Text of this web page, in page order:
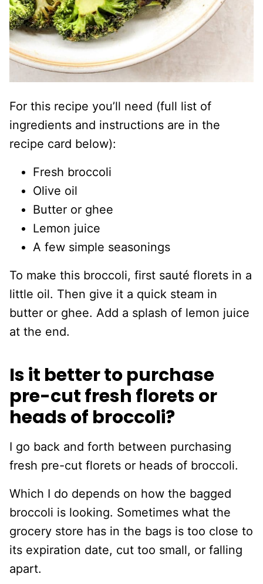
For this recipe you’ll need (full list of
ingredients and instructions are in the
recipe card below):
Fresh broccoli
Olive oil
Butter or ghee
Lemon juice
A few simple seasonings
To make this broccoli, first sauté florets in a
little oil. Then give it a quick steam in
butter or ghee. Add a splash of lemon juice
at the end.
Is it better to purchase
pre-cut fresh florets or
heads of broccoli?
I go back and forth between purchasing
fresh pre-cut florets or heads of broccoli.
Which I do depends on how the bagged
broccoli is looking. Sometimes what the
grocery store has in the bags is too close to
its expiration date, cut too small, or falling
apart.